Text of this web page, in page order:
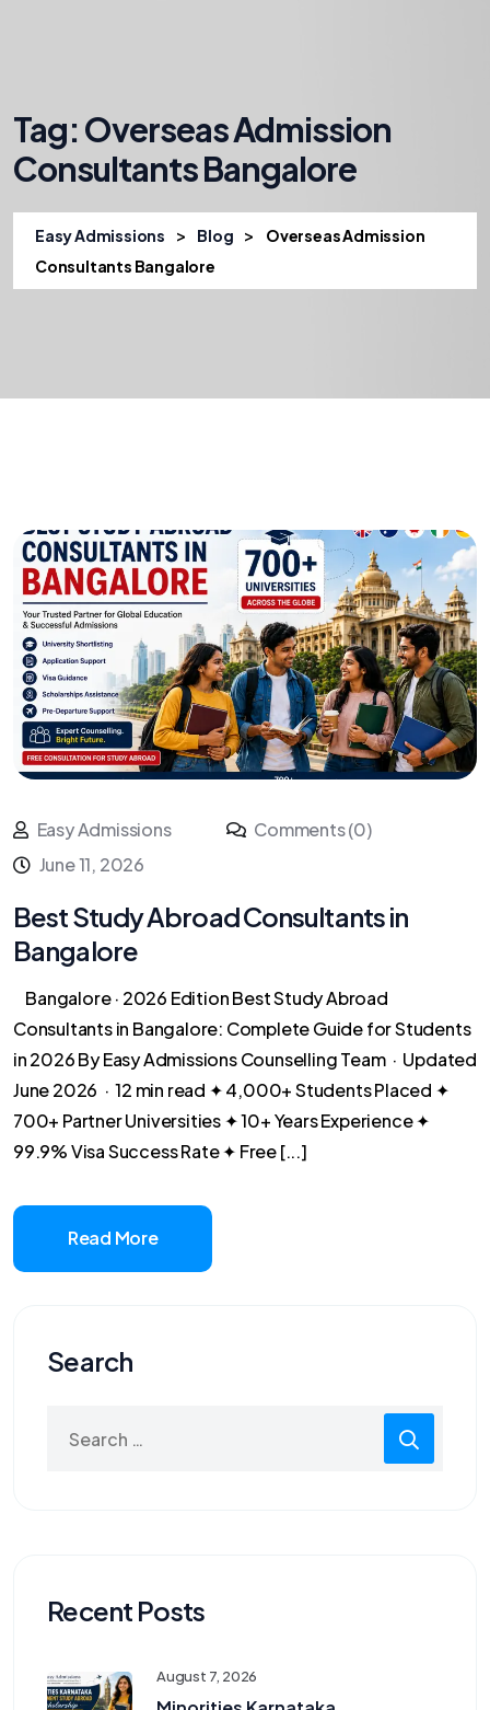
Tag: Overseas Admission
Consultants Bangalore
Easy Admissions > Blog >
Overseas Admission
Consultants Bangalore
Easy Admissions
Comments (0)
June 11, 2026
Best Study Abroad Consultants in
Bangalore
Bangalore · 2026 Edition Best Study Abroad
Consultants in Bangalore: Complete Guide for Students
in 2026 By Easy Admissions Counselling Team · Updated
June 2026 · 12 min read ✦ 4,000+ Students Placed ✦
700+ Partner Universities ✦ 10+ Years Experience ✦
99.9% Visa Success Rate ✦ Free [...]
Read More
Search
for:
Recent Posts
August 7, 2026